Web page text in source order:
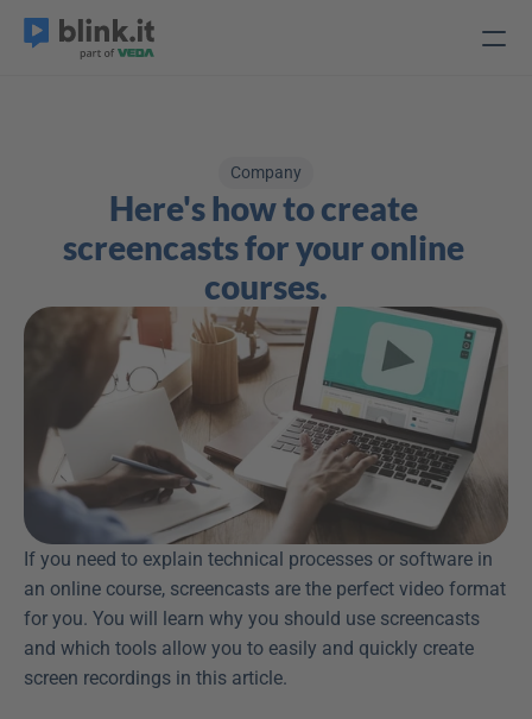
Company
Here's how to create
screencasts for your online
courses.
If you need to explain technical processes or software in
an online course, screencasts are the perfect video format
for you. You will learn why you should use screencasts
and which tools allow you to easily and quickly create
screen recordings in this article.